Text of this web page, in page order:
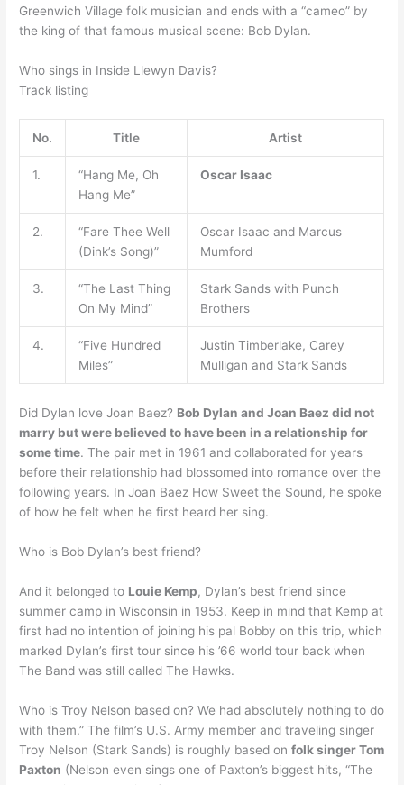
Greenwich Village folk musician and ends with a “cameo” by
the king of that famous musical scene: Bob Dylan.
Who sings in Inside Llewyn Davis?
Track listing
No. Title Artist
1.
“Hang Me, Oh
Hang Me”
Oscar Isaac
2.
“Fare Thee Well
(Dink’s Song)”
Oscar Isaac and Marcus
Mumford
3.
“The Last Thing
On My Mind”
Stark Sands with Punch
Brothers
4.
“Five Hundred
Miles”
Justin Timberlake, Carey
Mulligan and Stark Sands
Did Dylan love Joan Baez? Bob Dylan and Joan Baez did not
marry but were believed to have been in a relationship for
some time. The pair met in 1961 and collaborated for years
before their relationship had blossomed into romance over the
following years. In Joan Baez How Sweet the Sound, he spoke
of how he felt when he first heard her sing.
Who is Bob Dylan’s best friend?
And it belonged to Louie Kemp, Dylan’s best friend since
summer camp in Wisconsin in 1953. Keep in mind that Kemp at
first had no intention of joining his pal Bobby on this trip, which
marked Dylan’s first tour since his ’66 world tour back when
The Band was still called The Hawks.
Who is Troy Nelson based on? We had absolutely nothing to do
with them.” The film’s U.S. Army member and traveling singer
Troy Nelson (Stark Sands) is roughly based onfolk singer Tom
Paxton (Nelson even sings one of Paxton’s biggest hits, “The